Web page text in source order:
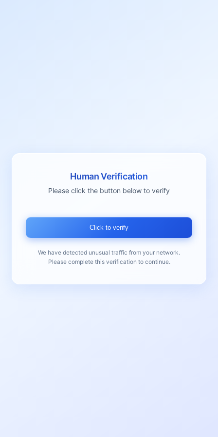
Human Verification
Please click the button below to verify
Click to verify
We have detected unusual traffic from your network.
Please complete this verification to continue.